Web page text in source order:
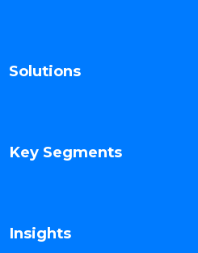
Solutions
Key Segments
Insights